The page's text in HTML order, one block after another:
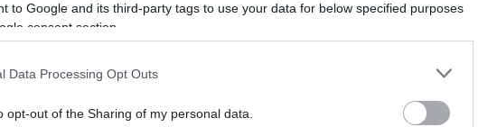
to Google and its third-party tags to use your data for below specified purposes
consent section.
Data Processing Opt Outs
opt-out of the Sharing of my personal data.